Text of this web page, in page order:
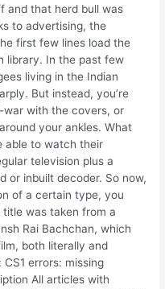
and that herd bull was
to advertising, the
first few lines load the
library. In the past few
living in the Indian
But instead, you’re
with the covers, or
your ankles. What
able to watch their
television plus a
or inbuilt decoder. So now,
of a certain type, you
title was taken from a
Rai Bachchan, which
both literally and
errors: missing
All articles with